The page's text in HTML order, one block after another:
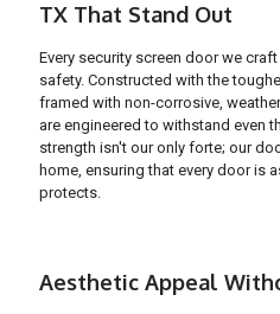
TX That Stand Out
Every security screen door we
safety. Constructed with the
framed with non-corrosive,
are engineered to withstand even
strength isn't our only forte; our
home, ensuring that every door is
protects.
Aesthetic Appeal